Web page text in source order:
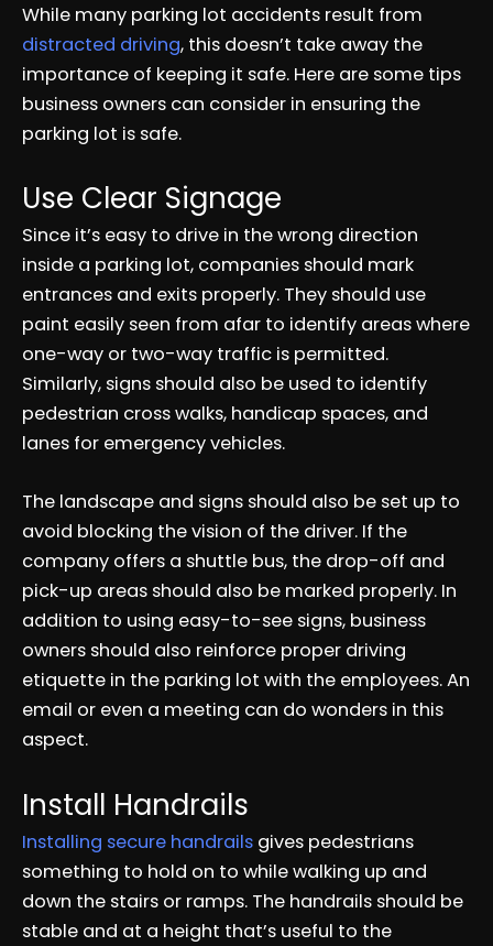
While many parking lot accidents result from
distracted driving, this doesn’t take away the
importance of keeping it safe. Here are some tips
business owners can consider in ensuring the
parking lot is safe.
Use Clear Signage
Since it’s easy to drive in the wrong direction
inside a parking lot, companies should mark
entrances and exits properly. They should use
paint easily seen from afar to identify areas where
one-way or two-way traffic is permitted.
Similarly, signs should also be used to identify
pedestrian cross walks, handicap spaces, and
lanes for emergency vehicles.
The landscape and signs should also be set up to
avoid blocking the vision of the driver. If the
company offers a shuttle bus, the drop-off and
pick-up areas should also be marked properly. In
addition to using easy-to-see signs, business
owners should also reinforce proper driving
etiquette in the parking lot with the employees. An
email or even a meeting can do wonders in this
aspect.
Install Handrails
Installing secure handrails gives pedestrians
something to hold on to while walking up and
down the stairs or ramps. The handrails should be
stable and at a height that’s useful to the